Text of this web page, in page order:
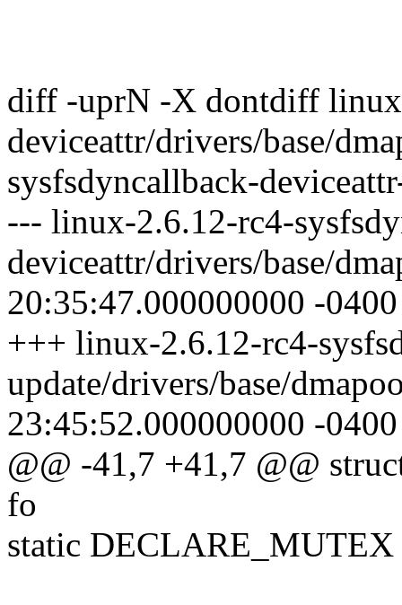
diff -uprN -X dontdiff
deviceattr/drivers/base/
sysfsdyncallback-
--- linux-2.6.12-rc4-
deviceattr/drivers/base/
20:35:47.000000000 -0400
+++ linux-2.6.12-rc4-
update/drivers/base/
23:45:52.000000000 -0400
@@ -41,7 +41,7 @@
fo
static